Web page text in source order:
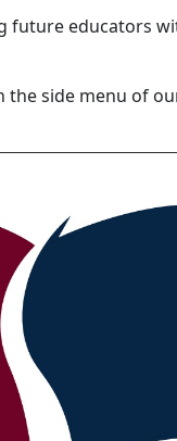
future educators
the side menu of